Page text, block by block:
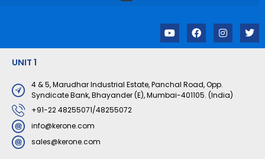
Y
o
u
e
F
a
c
o
k
I
n
s
r
a
m
T
w
i
UNIT 1
4 & 5, Marudhar Industrial Estate, Panchal Road, Opp.
Syndicate Bank, Bhayander (E), Mumbai-401105. (India)
+91-22 48255071/48255072
info@kerone.com
sales@kerone.com